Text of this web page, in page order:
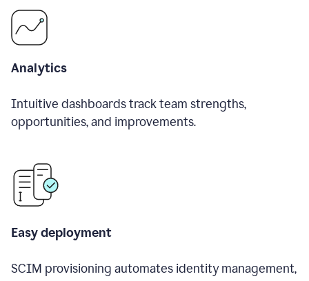
Analytics
Intuitive dashboards track team strengths,
opportunities, and improvements.
Easy deployment
SCIM provisioning automates identity management,